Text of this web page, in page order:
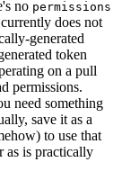
no permissions
does not
generated
token
on a pull
permissions.
need something
save it as a
to use that
as is practically